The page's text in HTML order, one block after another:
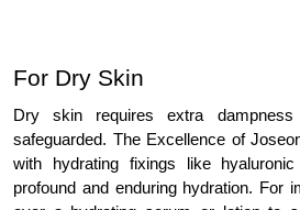
For Dry Skin
Dry skin requires extra
safeguarded. The Excellence of
with hydrating fixings like
profound and enduring hydration. For